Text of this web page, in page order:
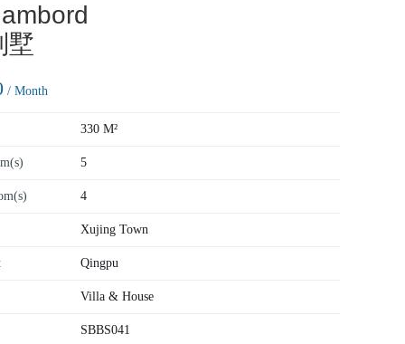
墅
/ Month
330 M²
5
4
Xujing Town
Qingpu
Villa & House
SBBS041